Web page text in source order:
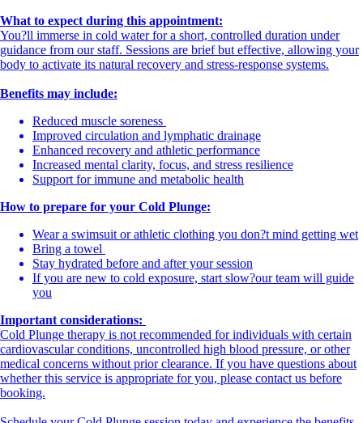
What to expect during this appointment:
You?ll immerse in cold water for a short, controlled duration under
guidance from our staff. Sessions are brief but effective, allowing your
body to activate its natural recovery and stress-response systems.
Benefits may include:
Reduced muscle soreness
Improved circulation and lymphatic drainage
Enhanced recovery and athletic performance
Increased mental clarity, focus, and stress resilience
Support for immune and metabolic health
How to prepare for your Cold Plunge:
Wear a swimsuit or athletic clothing you don?t mind getting wet
Bring a towel
Stay hydrated before and after your session
If you are new to cold exposure, start slow?our team will guide
you
Important considerations:
Cold Plunge therapy is not recommended for individuals with certain
cardiovascular conditions, uncontrolled high blood pressure, or other
medical concerns without prior clearance. If you have questions about
whether this service is appropriate for you, please contact us before
booking.